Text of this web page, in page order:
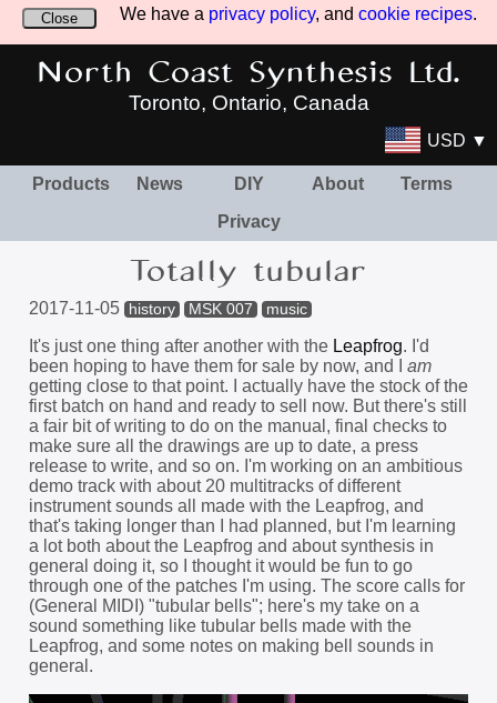
We have a privacy policy, and cookie recipes.
Close
North Coast Synthesis Ltd.
Toronto, Ontario, Canada
USD ▼
Products News DIY About
Terms
Privacy
Totally tubular
2017-11-05 history MSK 007 music
It's just one thing after another with the Leapfrog. I'd
been hoping to have them for sale by now, and I am
getting close to that point. I actually have the stock of the
first batch on hand and ready to sell now. But there's still
a fair bit of writing to do on the manual, final checks to
make sure all the drawings are up to date, a press
release to write, and so on. I'm working on an ambitious
demo track with about 20 multitracks of different
instrument sounds all made with the Leapfrog, and
that's taking longer than I had planned, but I'm learning
a lot both about the Leapfrog and about synthesis in
general doing it, so I thought it would be fun to go
through one of the patches I'm using. The score calls for
(General MIDI) "tubular bells"; here's my take on a
sound something like tubular bells made with the
Leapfrog, and some notes on making bell sounds in
general.